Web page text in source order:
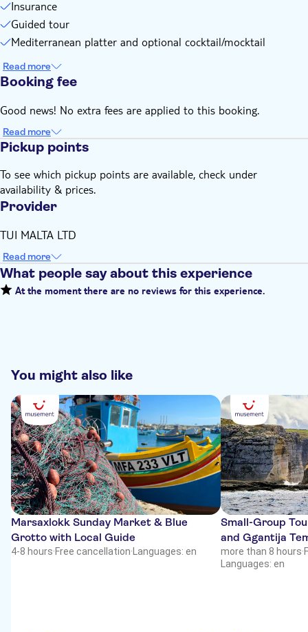
This experience doesn't follow our general cancellation
hours in advance to receive a full refund
Insurance
Guided tour
Mediterranean platter and optional cocktail/mocktail
Read more
Booking fee
Good news! No extra fees are applied to this booking.
Read more
Pickup points
To see which pickup points are available, check under
availability & prices.
Provider
TUI MALTA LTD
Read more
What people say about this experience
At the moment there are no reviews for this experience.
You might also like
Marsaxlokk Sunday Market & Blue
Grotto with Local Guide
4-8 hours·Free cancellation· Languages: en
Small-Group
and Ggantija
more than 8 hours·
Languages: en